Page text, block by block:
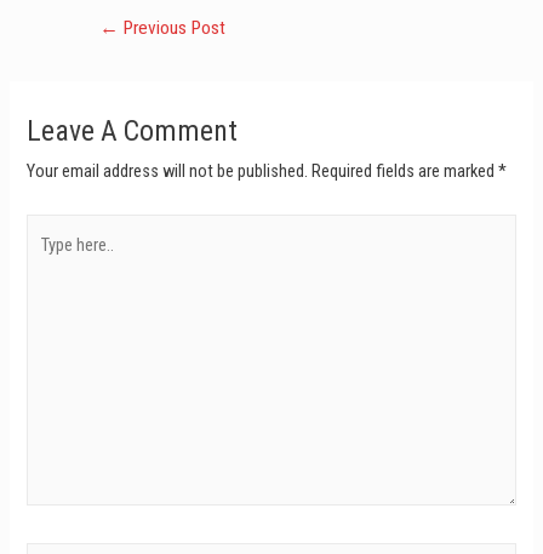
← Previous Post
Leave A Comment
Your email address will not be published. Required fields are marked*